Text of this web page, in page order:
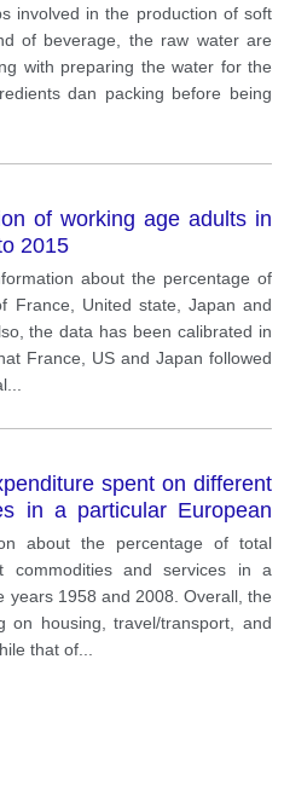
involved in the production of soft
of beverage, the raw water are
with preparing the water for the
dan packing before being
of working age adults in
2015
about the percentage of
France, United state, Japan and
the data has been calibrated in
France, US and Japan followed
spent on different
in a particular European
2008.
about the percentage of total
commodities and services in a
years 1958 and 2008. Overall, the
on housing, travel/transport, and
that of